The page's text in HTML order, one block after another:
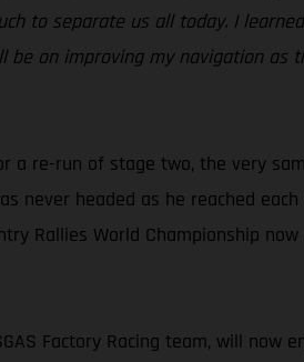
to separate us all today. I
on improving my navigation
re-run of stage two, the very
never headed as he reached
Rallies World Championship
Factory Racing team, will